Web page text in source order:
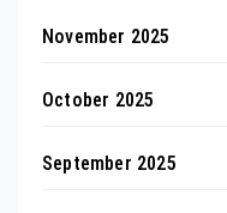
November 2025
October 2025
September 2025